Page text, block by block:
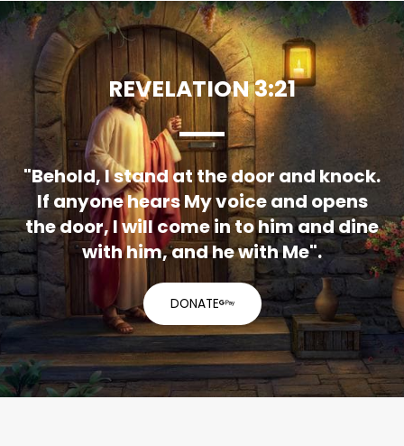
REVELATION 3:21
"Behold, I stand at the door and knock.
If anyone hears My voice and opens
the door, I will come in to him and dine
with him, and he with Me".
DONATE